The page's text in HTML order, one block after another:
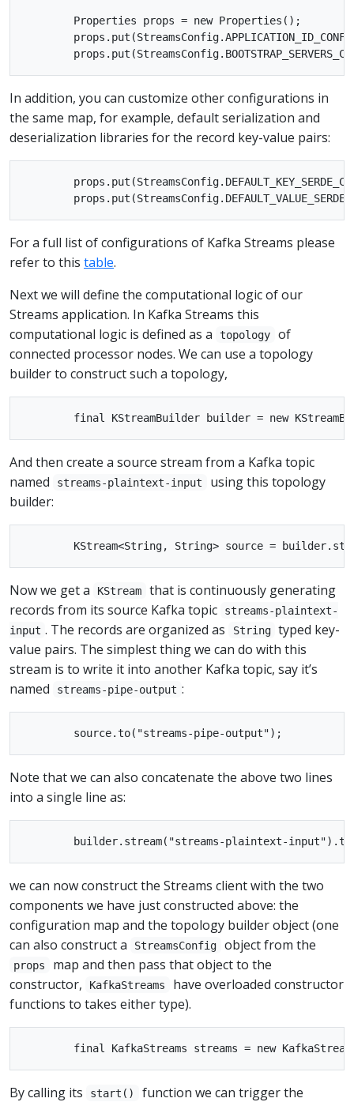
        Properties props = new Properties();
In addition, you can customize other configurations in
the same map, for example, default serialization and
deserialization libraries for the record key-value pairs:
For a full list of configurations of Kafka Streams please
refer to this table.
Next we will define the computational logic of our
Streams application. In Kafka Streams this
computational logic is defined as a
topology
of
connected processor nodes. We can use a topology
builder to construct such a topology,
And then create a source stream from a Kafka topic
named
streams-plaintext-input
using this topology
builder:
Now we get a KStream
that is continuously generating
records from its source Kafka topic
streams-plaintext-
input . The records are organized as String typed key-
value pairs. The simplest thing we can do with this
stream is to write it into another Kafka topic, say it’s
named
streams-pipe-output :
Note that we can also concatenate the above two lines
into a single line as:
we can now construct the Streams client with the two
components we have just constructed above: the
configuration map and the topology builder object (one
can also construct a
StreamsConfig object from the
props
map and then pass that object to the
constructor,
KafkaStreams
have overloaded constructor
functions to takes either type).
By calling its start()
function we can trigger the